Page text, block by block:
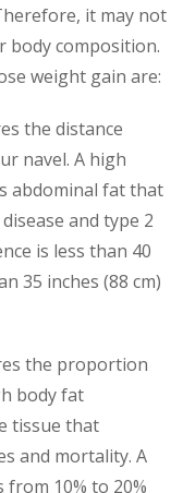
it may not
body composition.
weight gain are:
the distance
navel. A high
abdominal fat that
and type 2
is less than 40
35 inches (88 cm)
the proportion
body fat
tissue that
and mortality. A
10% to 20%